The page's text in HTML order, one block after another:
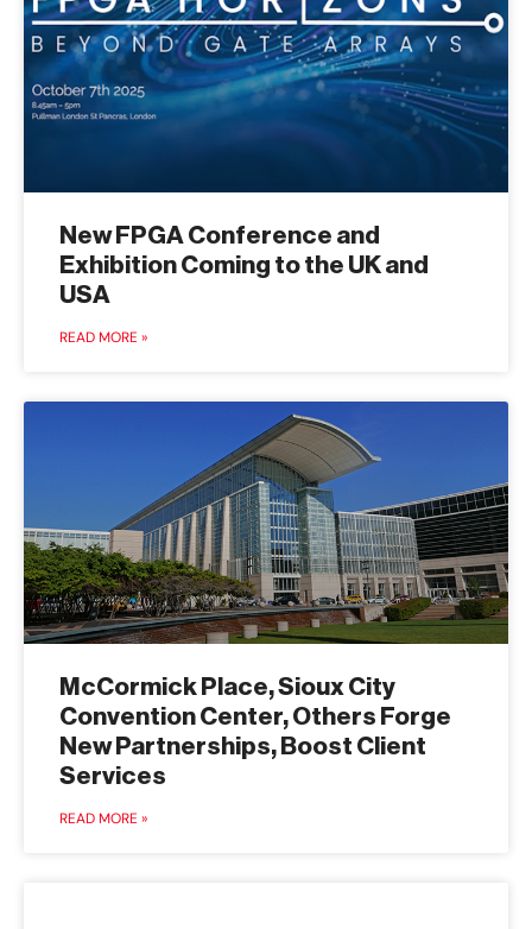
New FPGA Conference and
Exhibition Coming to the UK and
USA
READ MORE »
McCormick Place, Sioux City
Convention Center, Others Forge
New Partnerships, Boost Client
Services
READ MORE »